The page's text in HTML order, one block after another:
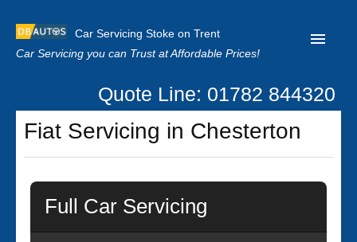
Car Servicing Stoke on Trent
Car Servicing you can Trust at Affordable Prices!
Home
About us
Our Reviews
Clutch Replacement
Quote Line: 01782 844320
Fiat Servicing in Chesterton
Full Car Servicing